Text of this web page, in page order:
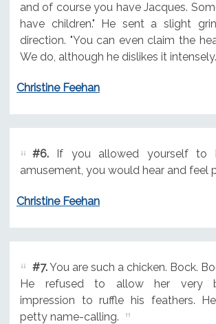
and of course you have Jacques.
have children." He sent a slight
direction. "You can even claim the
We do, although he dislikes it intensely.
Christine Feehan
#6.If you allowed yourself to
amusement, you would hear and feel
Christine Feehan
#7.You are such a chicken. Bock.
He refused to allow her very
impression to ruffle his feathers.
petty name-calling.